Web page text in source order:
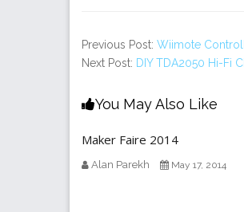
Previous Post: Wiimote
Next Post: DIY TDA2050 Hi-Fi
You May Also Like
Maker Faire 2014
Alan Parekh May 17, 2014